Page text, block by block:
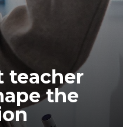
teacher
the